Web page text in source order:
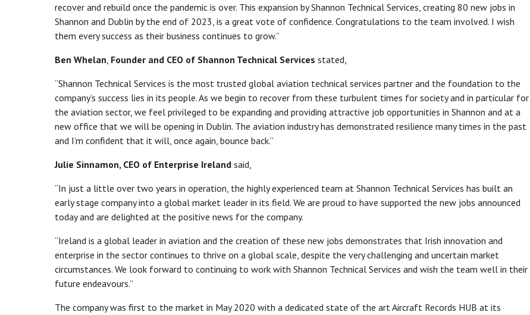
recover and rebuild once the pandemic is over. This expansion by Shannon Technical Services, creating 80 new jobs in
Shannon and Dublin by the end of 2023, is a great vote of confidence. Congratulations to the team involved. I wish
them every success as their business continues to grow.”
Ben Whelan, Founder and CEO of Shannon Technical Services stated,
“Shannon Technical Services is the most trusted global aviation technical services partner and the foundation to the
company’s success lies in its people. As we begin to recover from these turbulent times for society and in particular for
the aviation sector, we feel privileged to be expanding and providing attractive job opportunities in Shannon and at a
new office that we will be opening in Dublin. The aviation industry has demonstrated resilience many times in the past
and I’m confident that it will, once again, bounce back.”
Julie Sinnamon, CEO of Enterprise Ireland said,
“In just a little over two years in operation, the highly experienced team at Shannon Technical Services has built an
early stage company into a global market leader in its field. We are proud to have supported the new jobs announced
today and are delighted at the positive news for the company.
“Ireland is a global leader in aviation and the creation of these new jobs demonstrates that Irish innovation and
enterprise in the sector continues to thrive on a global scale, despite the very challenging and uncertain market
circumstances. We look forward to continuing to work with Shannon Technical Services and wish the team well in their
future endeavours.”
The company was first to the market in May 2020 with a dedicated state of the art Aircraft Records HUB at its